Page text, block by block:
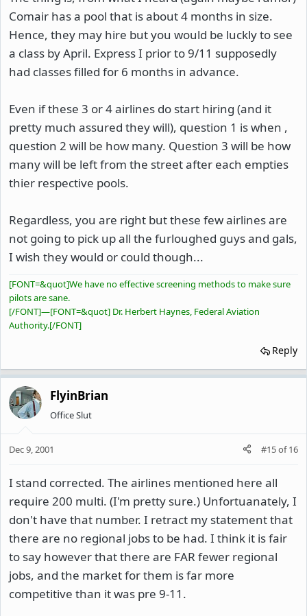
Comair has a pool that is about 4 months in size.
Hence, they may hire but you would be luckly to see
a class by April. Express I prior to 9/11 supposedly
had classes filled for 6 months in advance.
Even if these 3 or 4 airlines do start hiring (and it
pretty much assured they will), question 1 is when ,
question 2 will be how many. Question 3 will be how
many will be left from the street after each empties
thier respective pools.
Regardless, you are right but these few airlines are
not going to pick up all the furloughed guys and gals,
I wish they would or could though...
[FONT=&quot]We have no effective screening methods to make sure
pilots are sane.
[/FONT]—[FONT=&quot] Dr. Herbert Haynes, Federal Aviation
Authority.[/FONT]
Reply
FlyinBrian
Office Slut
Dec 9, 2001 #15of16
I stand corrected. The airlines mentioned here all
require 200 multi. (I'm pretty sure.) Unfortuanately, I
don't have that number. I retract my statement that
there are no regional jobs to be had. I think it is fair
to say however that there are FAR fewer regional
jobs, and the market for them is far more
competitive than it was pre 9-11.